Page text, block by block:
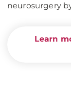
neurosurgery
Learn